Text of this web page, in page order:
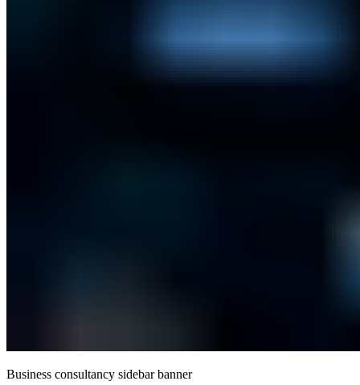
Business consultancy sidebar banner